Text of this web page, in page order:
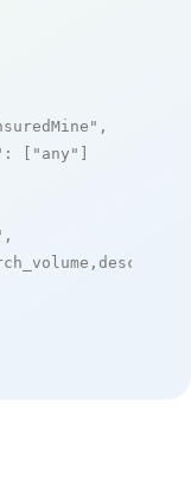
,
: [ "any" ]
,